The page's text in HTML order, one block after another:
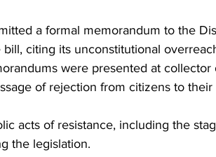
a formal memorandum to the
citing its unconstitutional
were presented at
of rejection from citizens to their
acts of resistance, including the
the legislation.